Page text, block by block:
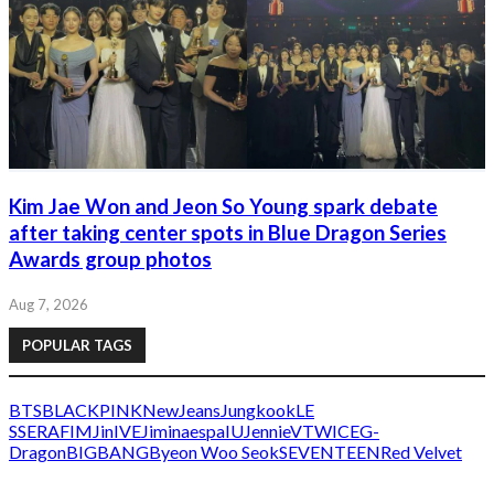
Kim Jae Won and Jeon So Young spark debate
after taking center spots in Blue Dragon Series
Awards group photos
Aug 7, 2026
POPULAR TAGS
BTSBLACKPINKNewJeansJungkookLE
SSERAFIMJinIVEJiminaespaIUJennieVTWICEG-
DragonBIGBANGByeon Woo SeokSEVENTEENRed Velvet